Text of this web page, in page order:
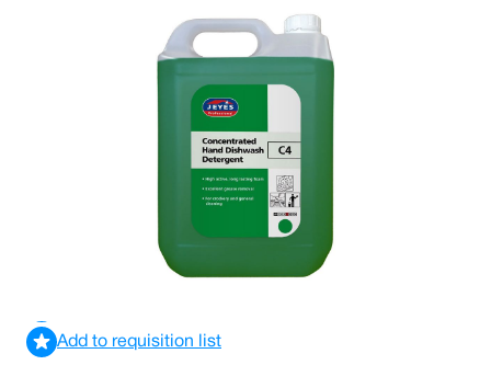
Jeyes C4 Concentrated Hand Dishwash Detergent 5L
Add to requisition list